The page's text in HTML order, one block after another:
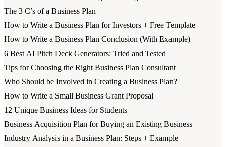
The 3 C’s of a Business Plan
How to Write a Business Plan for Investors + Free Template
How to Write a Business Plan Conclusion (With Example)
6 Best AI Pitch Deck Generators: Tried and Tested
Tips for Choosing the Right Business Plan Consultant
Who Should be Involved in Creating a Business Plan?
How to Write a Small Business Grant Proposal
12 Unique Business Ideas for Students
Business Acquisition Plan for Buying an Existing Business
Industry Analysis in a Business Plan: Steps + Example